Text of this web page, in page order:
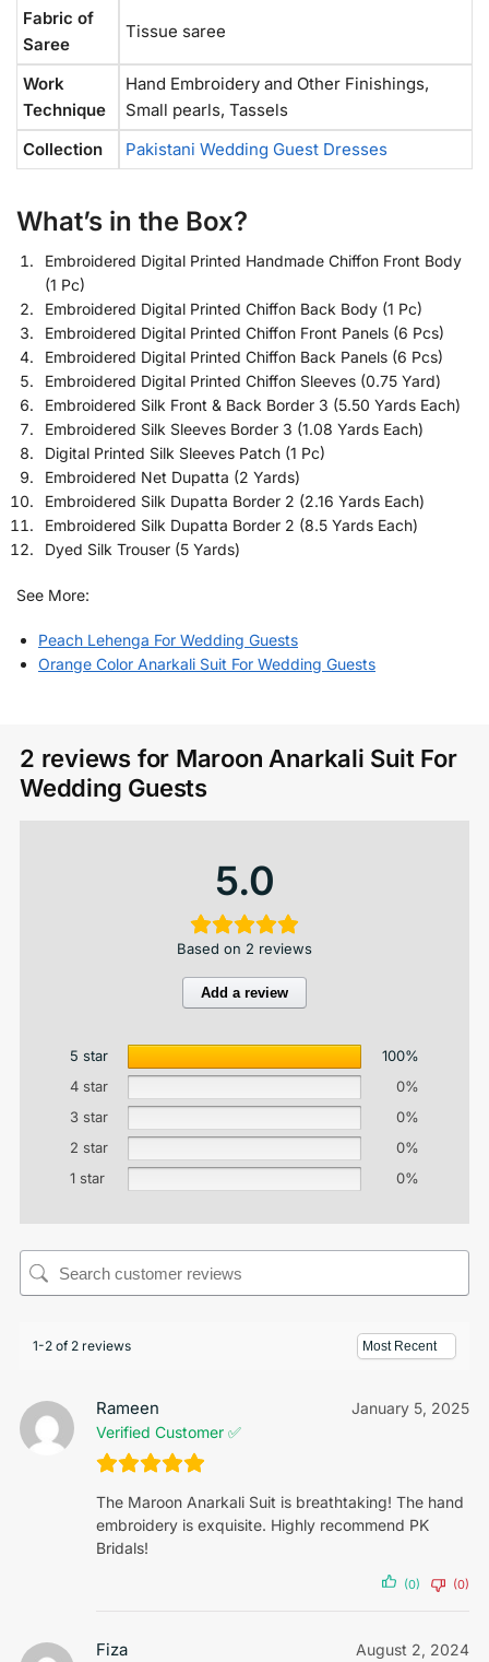
Fabric of
Saree
Tissue saree
Work
Technique
Hand Embroidery and Other Finishings,
Small pearls, Tassels
Collection
Pakistani Wedding Guest Dresses
What’s in the Box?
Embroidered Digital Printed Handmade Chiffon Front Body
(1 Pc)
Embroidered Digital Printed Chiffon Back Body (1 Pc)
Embroidered Digital Printed Chiffon Front Panels (6 Pcs)
Embroidered Digital Printed Chiffon Back Panels (6 Pcs)
Embroidered Digital Printed Chiffon Sleeves (0.75 Yard)
Embroidered Silk Front & Back Border 3 (5.50 Yards Each)
Embroidered Silk Sleeves Border 3 (1.08 Yards Each)
Digital Printed Silk Sleeves Patch (1 Pc)
Embroidered Net Dupatta (2 Yards)
Embroidered Silk Dupatta Border 2 (2.16 Yards Each)
Embroidered Silk Dupatta Border 2 (8.5 Yards Each)
Dyed Silk Trouser (5 Yards)
See More:
Peach Lehenga For Wedding Guests
Orange Color Anarkali Suit For Wedding Guests
2 reviews for Maroon Anarkali Suit​ For
Wedding Guests
5.0
Based on 2 reviews
Add a review
5 star
100%
4 star
0%
3 star
0%
2 star
0%
1 star
0%
1-2 of 2 reviews
Rameen
Verified Customer ✅
January 5, 2025
The Maroon Anarkali Suit is breathtaking! The hand
embroidery is exquisite. Highly recommend PK
Bridals!
(0) (0)
Fiza August 2, 2024